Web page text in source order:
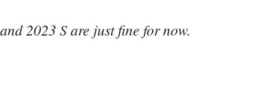
2023 S are just fine for now.